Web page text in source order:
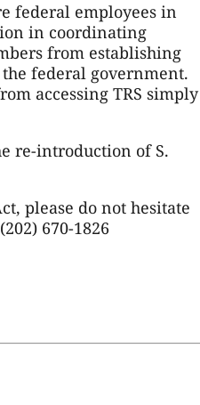
federal employees in
in coordinating
from establishing
federal government.
accessing TRS simply
re-introduction of S.
please do not hesitate
670-1826